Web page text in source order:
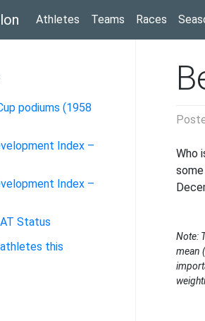
Athletes Teams Races
podiums (1958
Index –
Index –
Status
this
Who
Note:
mean